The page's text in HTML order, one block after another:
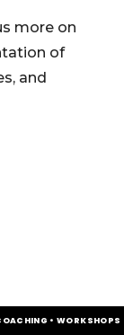
more on
of
and
• WORKSHOPS